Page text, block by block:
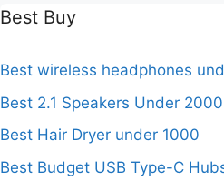
Best Buy
Best wireless headphones
Best 2.1 Speakers Under
Best Hair Dryer under 1000
Best Budget USB Type-C